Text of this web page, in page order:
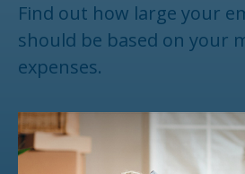
Find out how large your
should be based on your
expenses.